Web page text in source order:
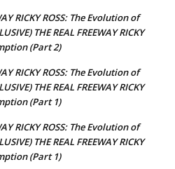
RICKY ROSS: The Evolution of
THE REAL FREEWAY RICKY
(Part 2)
RICKY ROSS: The Evolution of
THE REAL FREEWAY RICKY
(Part 1)
RICKY ROSS: The Evolution of
THE REAL FREEWAY RICKY
(Part 1)